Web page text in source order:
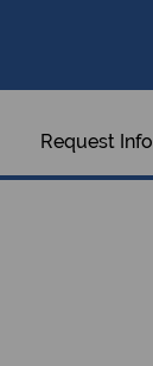
Request Info